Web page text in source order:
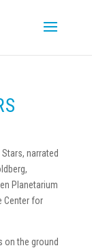
narrated
Planetarium
Center for
on the ground